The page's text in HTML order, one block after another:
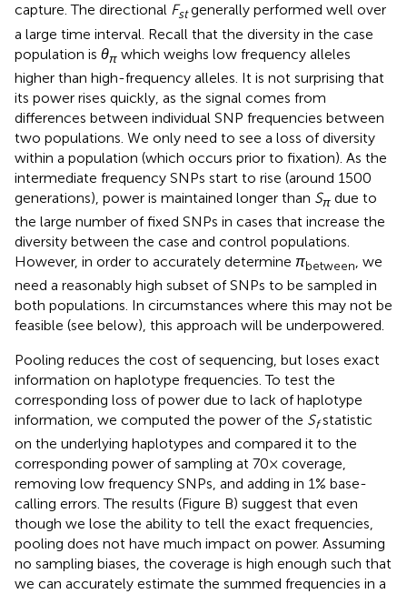
capture. The directional Fstgenerally performed well over
a large time interval. Recall that the diversity in the case
population is θπ which weighs low frequency alleles
higher than high-frequency alleles. It is not surprising that
its power rises quickly, as the signal comes from
differences between individual SNP frequencies between
two populations. We only need to see a loss of diversity
within a population (which occurs prior to fixation). As the
intermediate frequency SNPs start to rise (around 1500
generations), power is maintained longer than Sπ due to
the large number of fixed SNPs in cases that increase the
diversity between the case and control populations.
However, in order to accurately determine πbetween, we
need a reasonably high subset of SNPs to be sampled in
both populations. In circumstances where this may not be
feasible (see below), this approach will be underpowered.
Pooling reduces the cost of sequencing, but loses exact
information on haplotype frequencies. To test the
corresponding loss of power due to lack of haplotype
information, we computed the power of the Sfstatistic
on the underlying haplotypes and compared it to the
corresponding power of sampling at 70× coverage,
removing low frequency SNPs, and adding in 1% base-
calling errors. The results (Figure B) suggest that even
though we lose the ability to tell the exact frequencies,
pooling does not have much impact on power. Assuming
no sampling biases, the coverage is high enough such that
we can accurately estimate the summed frequencies in a